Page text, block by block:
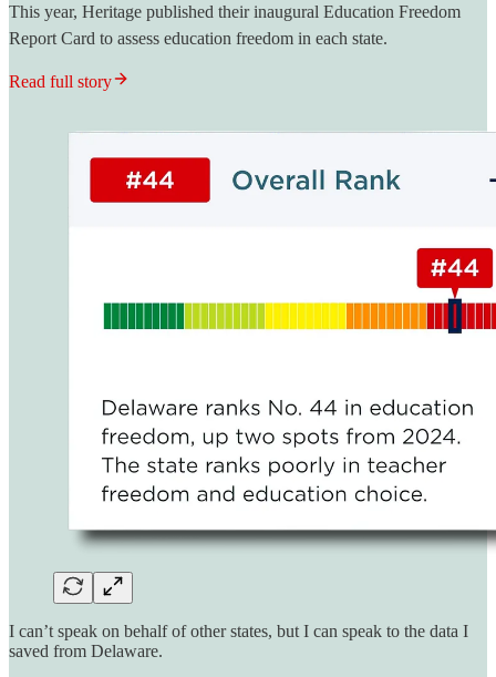
This year, Heritage published their inaugural Education Freedom
Report Card to assess education freedom in each state.
Read full story
I can’t speak on behalf of other states, but I can speak to the data I
saved from Delaware.